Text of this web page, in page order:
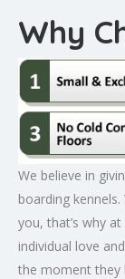
Why
We believe in
boarding
you, that’s why
individual love
the moment they